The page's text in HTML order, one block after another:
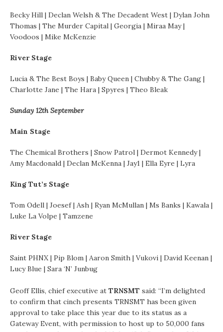
Becky Hill | Declan Welsh & The Decadent West | Dylan John
Thomas | The Murder Capital | Georgia | Miraa May |
Voodoos | Mike McKenzie
River Stage
Lucia & The Best Boys | Baby Queen | Chubby & The Gang |
Charlotte Jane | The Hara | Spyres | Theo Bleak
Sunday 12th September
Main Stage
The Chemical Brothers | Snow Patrol | Dermot Kennedy |
Amy Macdonald | Declan McKenna | Jay1 | Ella Eyre | Lyra
King Tut’s Stage
Tom Odell | Joesef | Ash | Ryan McMullan | Ms Banks | Kawala |
Luke La Volpe | Tamzene
River Stage
Saint PHNX | Pip Blom | Aaron Smith | Vukovi | David Keenan |
Lucy Blue | Sara ‘N’ Junbug
Geoff Ellis, chief executive at TRNSMT said: “I’m delighted
to confirm that cinch presents TRNSMT has been given
approval to take place this year due to its status as a
Gateway Event, with permission to host up to 50,000 fans